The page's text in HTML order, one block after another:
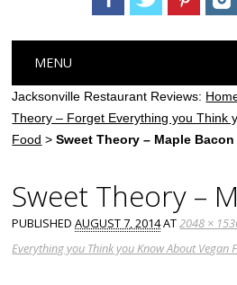
Main menu
content
MENU
Jacksonville Restaurant Reviews:
Theory – Forget Everything you Think
Food >Sweet Theory – Maple Bacon
Sweet Theory –
PUBLISHEDAUGUST 7, 2014AT2048 ×
Everything you Think you Know About Vegan